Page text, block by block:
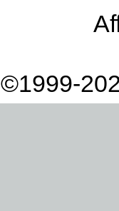
©1999-